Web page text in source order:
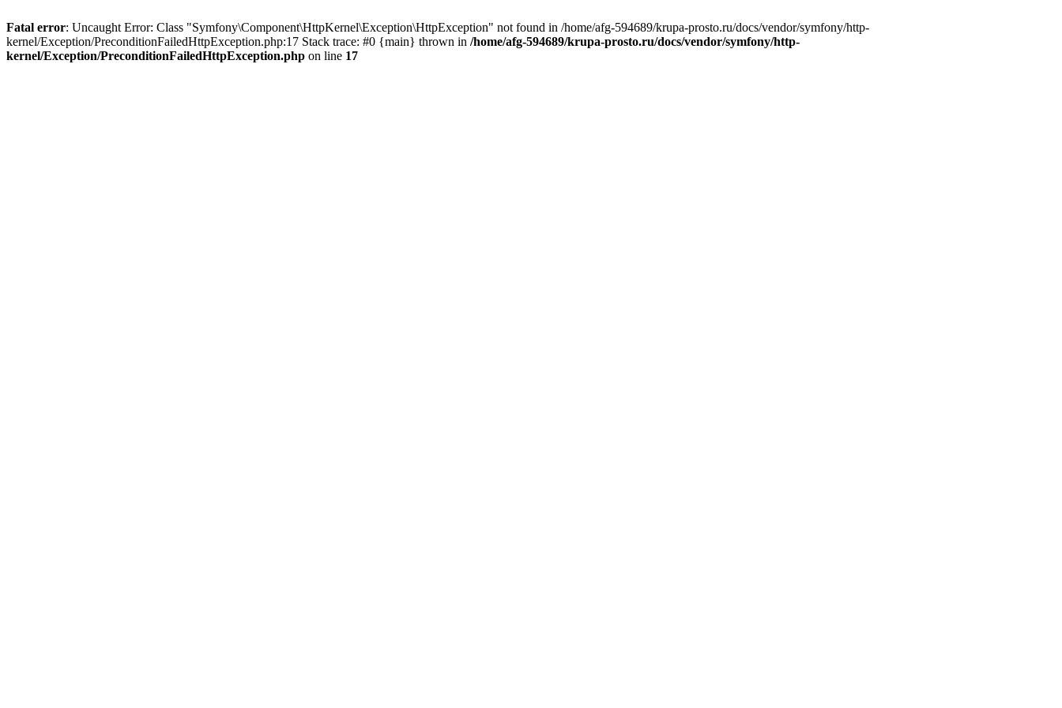
Fatal error: Uncaught Error: Class "Symfony\Component\HttpKernel\Exception\HttpException" not found in /home/afg-594689/krupa-prosto.ru/docs/vendor/symfony/http-
kernel/Exception/PreconditionFailedHttpException.php:17 Stack trace: #0 {main} thrown in /home/afg-594689/krupa-prosto.ru/docs/vendor/symfony/http-
kernel/Exception/PreconditionFailedHttpException.php on line 17